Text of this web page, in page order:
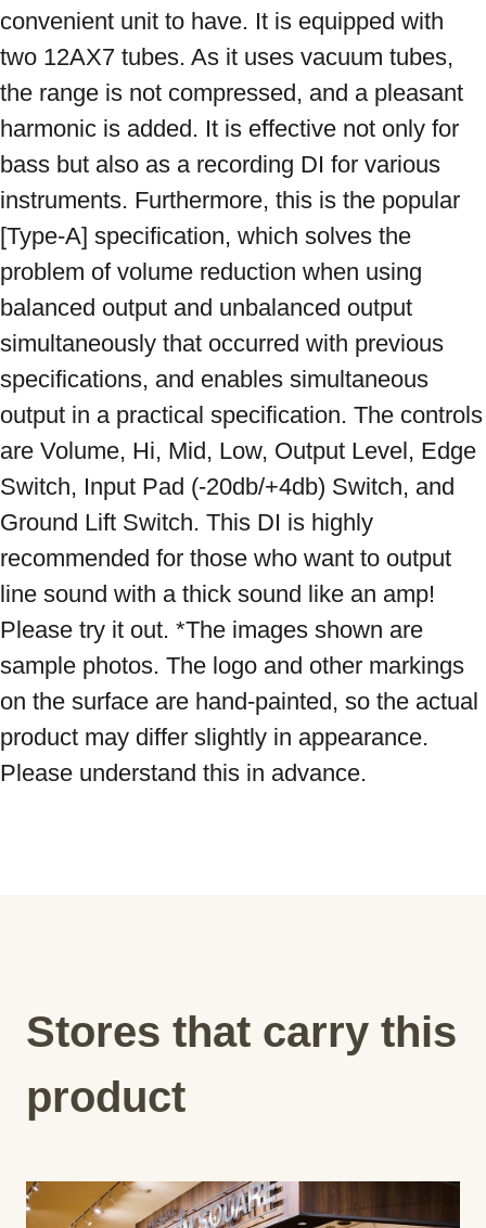
convenient unit to have. It is equipped with
two 12AX7 tubes. As it uses vacuum tubes,
the range is not compressed, and a pleasant
harmonic is added. It is effective not only for
bass but also as a recording DI for various
instruments. Furthermore, this is the popular
[Type-A] specification, which solves the
problem of volume reduction when using
balanced output and unbalanced output
simultaneously that occurred with previous
specifications, and enables simultaneous
output in a practical specification. The controls
are Volume, Hi, Mid, Low, Output Level, Edge
Switch, Input Pad (-20db/+4db) Switch, and
Ground Lift Switch. This DI is highly
recommended for those who want to output
line sound with a thick sound like an amp!
Please try it out. *The images shown are
sample photos. The logo and other markings
on the surface are hand-painted, so the actual
product may differ slightly in appearance.
Please understand this in advance.
Stores that carry this
product